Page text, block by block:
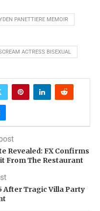
PANETTIERE MEMOIR
ACTRESS BISEXUAL
Revealed: FX Confirms
From The Restaurant
After Tragic Villa Party